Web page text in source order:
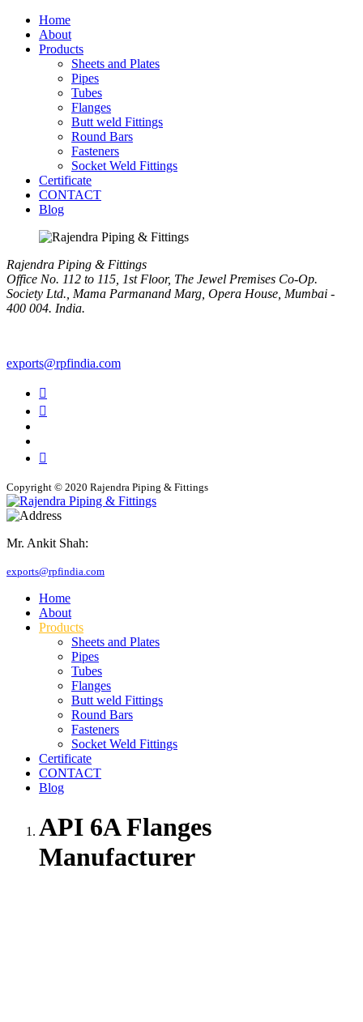
Home
About
Products
Sheets and Plates
Pipes
Tubes
Flanges
Butt weld Fittings
Round Bars
Fasteners
Socket Weld Fittings
Certificate
CONTACT
Blog
Rajendra Piping & Fittings
Office No. 112 to 115, 1st Floor, The Jewel Premises Co-Op.
Society Ltd., Mama Parmanand Marg, Opera House, Mumbai -
400 004. India.
exports@rpfindia.com
Copyright © 2020 Rajendra Piping & Fittings
Mr. Ankit Shah:
exports@rpfindia.com
Home
About
Products
Sheets and Plates
Pipes
Tubes
Flanges
Butt weld Fittings
Round Bars
Fasteners
Socket Weld Fittings
Certificate
CONTACT
Blog
API 6A Flanges
Manufacturer